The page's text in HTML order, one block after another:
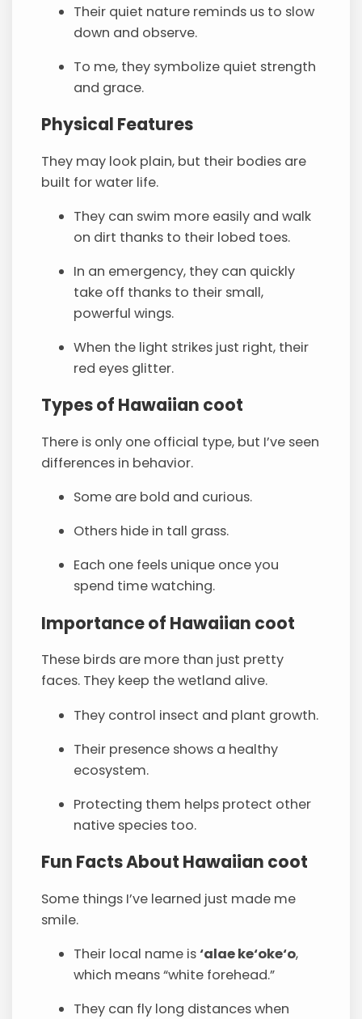
Their quiet nature reminds us to slow
down and observe.
To me, they symbolize quiet strength
and grace.
Physical Features
They may look plain, but their bodies are
built for water life.
They can swim more easily and walk
on dirt thanks to their lobed toes.
In an emergency, they can quickly
take off thanks to their small,
powerful wings.
When the light strikes just right, their
red eyes glitter.
Types of Hawaiian coot
There is only one official type, but I’ve seen
differences in behavior.
Some are bold and curious.
Others hide in tall grass.
Each one feels unique once you
spend time watching.
Importance of Hawaiian coot
These birds are more than just pretty
faces. They keep the wetland alive.
They control insect and plant growth.
Their presence shows a healthy
ecosystem.
Protecting them helps protect other
native species too.
Fun Facts About Hawaiian coot
Some things I’ve learned just made me
smile.
Their local name is‘alae ke‘oke‘o,
which means “white forehead.”
They can fly long distances when